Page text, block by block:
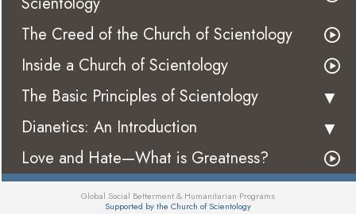
The Creed of the Church of Scientology
Inside a Church of Scientology
The Basic Principles of Scientology
Dianetics: An Introduction
Love and Hate—What is Greatness?
Global Social Betterment & Humanitarian Programs
Supported by the Church of Scientology